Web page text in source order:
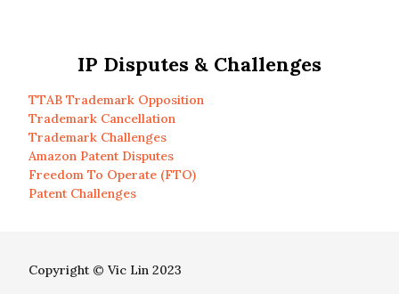
IP Disputes & Challenges
TTAB Trademark Opposition
Trademark Cancellation
Trademark Challenges
Amazon Patent Disputes
Freedom To Operate (FTO)
Patent Challenges
Copyright © Vic Lin 2023